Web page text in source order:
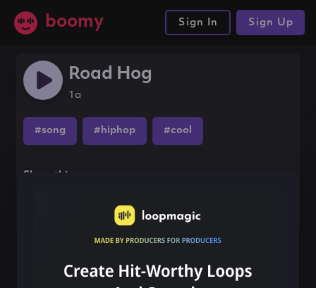
boomy Sign In Sign Up
Road Hog
1a
#song #hiphop #cool
Share this song